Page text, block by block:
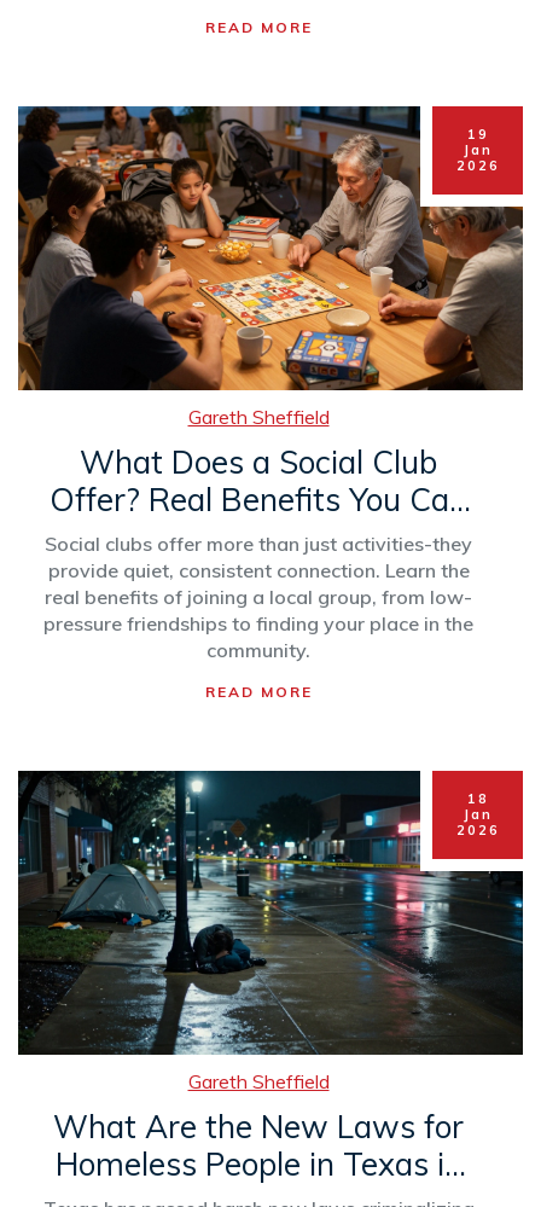
READ MORE
19
Jan
2026
Gareth Sheffield
What Does a Social Club
Offer? Real Benefits You Can
Actually Use
Social clubs offer more than just activities-they
provide quiet, consistent connection. Learn the
real benefits of joining a local group, from low-
pressure friendships to finding your place in the
community.
READ MORE
18
Jan
2026
Gareth Sheffield
What Are the New Laws for
Homeless People in Texas in